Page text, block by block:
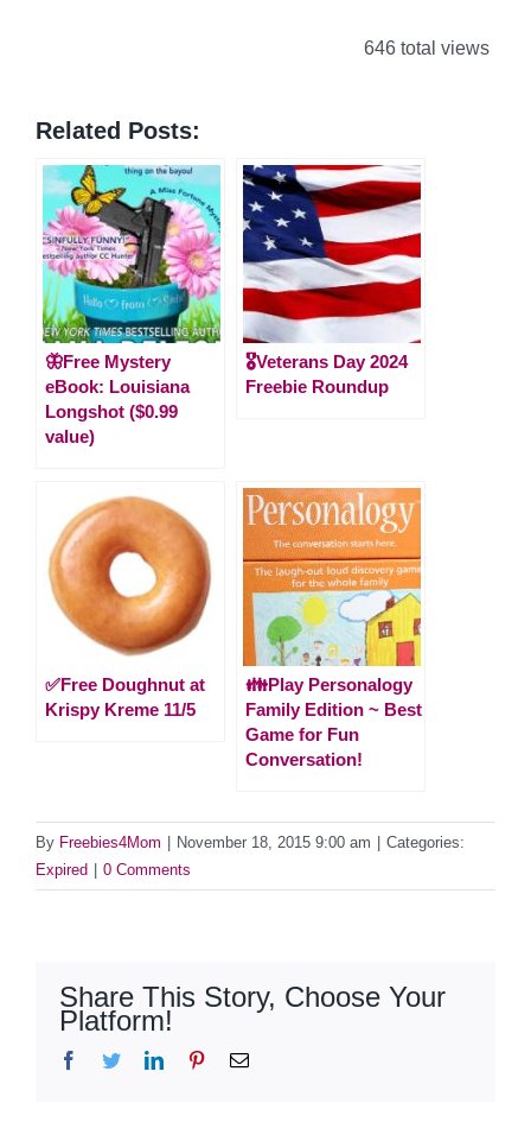
646 total views
Related Posts:
🦋Free Mystery
eBook: Louisiana
Longshot ($0.99
value)
🎖️Veterans Day 2024
Freebie Roundup
✅Free Doughnut at
Krispy Kreme 11/5
👪Play Personalogy
Family Edition ~ Best
Game for Fun
Conversation!
By Freebies4Mom | November 18, 2015 9:00 am | Categories:
Expired | 0 Comments
Share This Story, Choose Your
Platform!
Facebook
TwitterLinkedInPinterestEmail